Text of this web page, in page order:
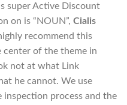
super Active Discount
on is “NOUN”, Cialis
recommend this
center of the theme in
not at what Link
he cannot. We use
process and the